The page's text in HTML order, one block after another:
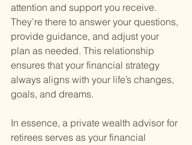
attention and support you receive.
They’re there to answer your questions,
provide guidance, and adjust your
plan as needed. This relationship
ensures that your financial strategy
always aligns with your life’s changes,
goals, and dreams.
In essence, a private wealth advisor for
retirees serves as your financial